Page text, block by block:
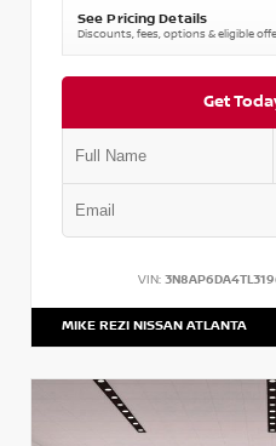
See Pricing Details
Discounts, fees, options & eligible
Get
VIN:
MIKE REZI NISSAN ATLANTA